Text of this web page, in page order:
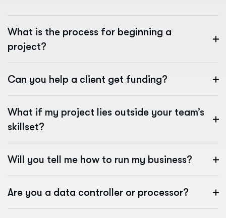
What is the process for beginning a
project?
Can you help a client get funding?
What if my project lies outside your team’s
skillset?
Will you tell me how to run my business?
Are you a data controller or processor?